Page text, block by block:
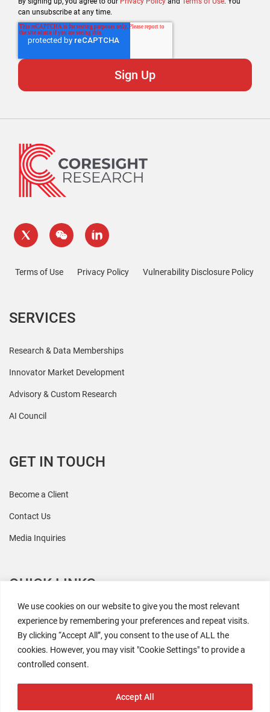
We use cookies on our website to give you the most relevant
experience by remembering your preferences and repeat visits.
By clicking “Accept All”, you consent to the use of ALL the
cookies. However, you may visit "Cookie Settings" to provide a
controlled consent.
Accept All
can unsubscribe at any time.
Terms of Use Privacy Policy Vulnerability Disclosure Policy
SERVICES
Research & Data Memberships
Innovator Market Development
Advisory & Custom Research
AI Council
GET IN TOUCH
Become a Client
Contact Us
Media Inquiries
QUICK LINKS
All Research
Events
Newsroom
The Retaili$tic Podcast